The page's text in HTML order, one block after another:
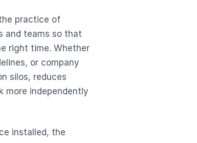
practice of
and teams so that
right time. Whether
or company
silos, reduces
more independently
installed, the